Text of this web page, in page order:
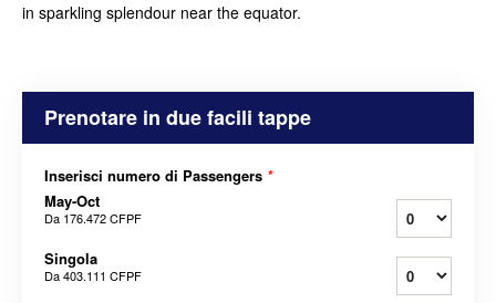
in sparkling splendour near the equator.
Prenotare in due facili tappe
Inserisci numero di Passengers *
May-Oct
Da 176.472 CFPF
Singola
Da403.111 CFPF